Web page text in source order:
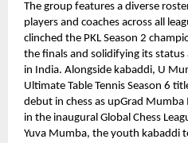
The group features a diverse
players and coaches across all
clinched the PKL Season 2
the finals and solidifying its
in India. Alongside kabaddi, U
Ultimate Table Tennis Season 6
debut in chess as upGrad
in the inaugural Global Chess
Yuva Mumba, the youth kabaddi